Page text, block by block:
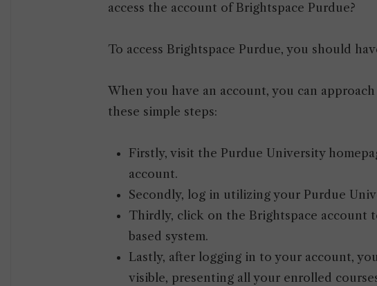
access the account of Brightspace Purdue?
To access Brightspace Purdue, you should
When you have an account, you can
these simple steps:
Firstly, visit the Purdue University
account.
Secondly, log in utilizing your Purdue
Thirdly, click on the Brightspace account
based system.
Lastly, after logging in to your account,
visible, presenting all your enrolled